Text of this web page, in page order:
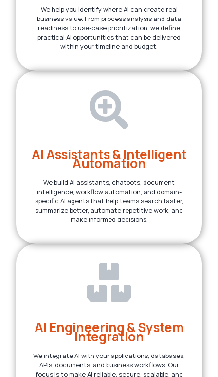
We help you identify where AI can create real
business value. From process analysis and data
readiness to use-case prioritization, we define
practical AI opportunities that can be delivered
within your timeline and budget.
AI Assistants & Intelligent
Automation
We build AI assistants, chatbots, document
intelligence, workflow automation, and domain-
specific AI agents that help teams search faster,
summarize better, automate repetitive work, and
make informed decisions.
AI Engineering & System
Integration
We integrate AI with your applications, databases,
APIs, documents, and business workflows. Our
focus is to make AI reliable, secure, scalable, and